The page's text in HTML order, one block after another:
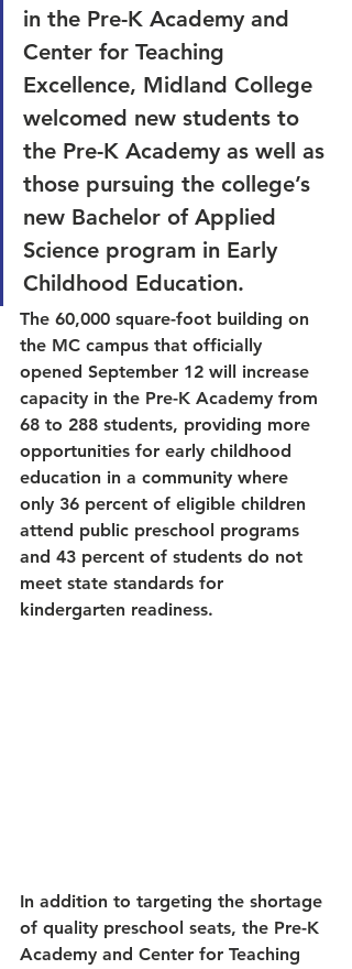
in the Pre-K Academy and
Center for Teaching
Excellence, Midland College
welcomed new students to
the Pre-K Academy as well as
those pursuing the college’s
new Bachelor of Applied
Science program in Early
Childhood Education.
The 60,000 square-foot building on
the MC campus that officially
opened September 12 will increase
capacity in the Pre-K Academy from
68 to 288 students, providing more
opportunities for early childhood
education in a community where
only 36 percent of eligible children
attend public preschool programs
and 43 percent of students do not
meet state standards for
kindergarten readiness.
In addition to targeting the shortage
of quality preschool seats, the Pre-K
Academy and Center for Teaching